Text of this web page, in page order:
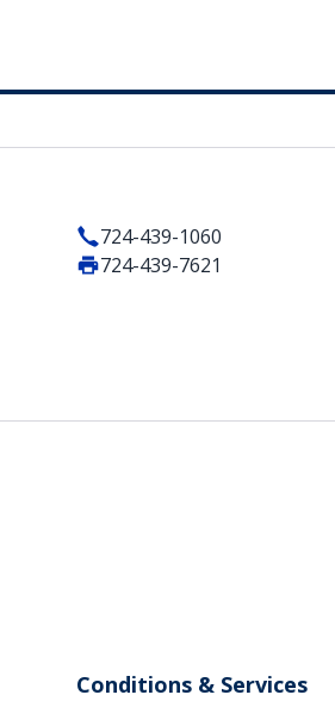
724-439-1060
724-439-7621
Conditions & Services